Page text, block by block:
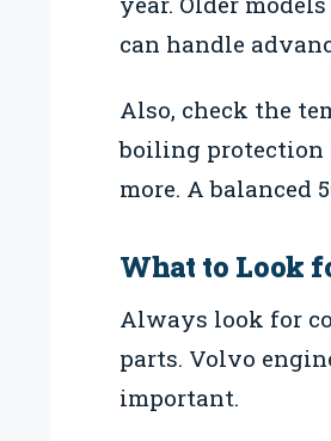
can handle
Also, check the
boiling protection
more. A balanced
What to Look
Always look for
parts. Volvo
important.